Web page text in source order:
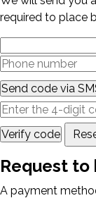
required to place
Send code via
Verify code
Request to
A payment